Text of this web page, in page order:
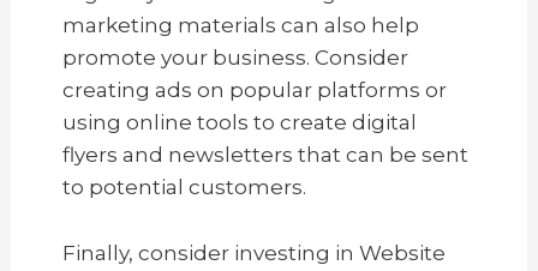
marketing materials can also help
promote your business. Consider
creating ads on popular platforms or
using online tools to create digital
flyers and newsletters that can be sent
to potential customers.
Finally, consider investing in Website